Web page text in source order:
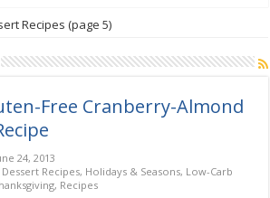
Recipes (page 5)
Free Cranberry-Almond
24, 2013
Dessert Recipes, Holidays & Seasons, Low-Carb
, Recipes